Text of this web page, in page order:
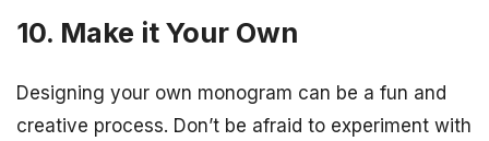
10. Make it Your Own
Designing your own monogram can be a fun and
creative process. Don’t be afraid to experiment with